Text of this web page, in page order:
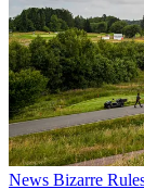
News Bizarre